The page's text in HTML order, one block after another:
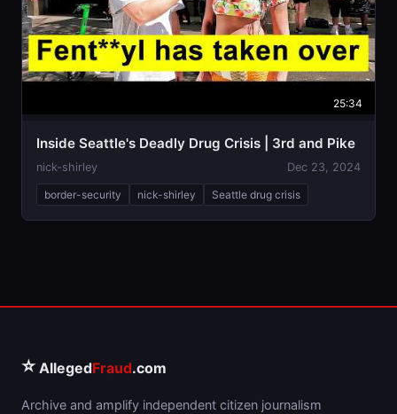
25:34
Inside Seattle's Deadly Drug Crisis | 3rd and Pike
nick-shirley Dec 23, 2024
border-security nick-shirley Seattle drug crisis
⭐ AllegedFraud.com
Archive and amplify independent citizen journalism